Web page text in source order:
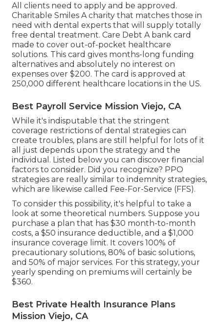
All clients need to apply and be approved.
Charitable Smiles A charity that matches those in
need with dental experts that will supply totally
free dental treatment. Care Debt A bank card
made to cover out-of-pocket healthcare
solutions. This card gives months-long funding
alternatives and absolutely no interest on
expenses over $200. The card is approved at
250,000 different healthcare locations in the US.
Best Payroll Service Mission Viejo, CA
While it's indisputable that the stringent
coverage restrictions of dental strategies can
create troubles, plans are still helpful for lots of it
all just depends upon the strategy and the
individual. Listed below you can discover financial
factors to consider. Did you recognize? PPO
strategies are really similar to indemnity strategies,
which are likewise called Fee-For-Service (FFS).
To consider this possibility, it's helpful to take a
look at some theoretical numbers. Suppose you
purchase a plan that has $30 month-to-month
costs, a $50 insurance deductible, and a $1,000
insurance coverage limit. It covers 100% of
precautionary solutions, 80% of basic solutions,
and 50% of major services. For this strategy, your
yearly spending on premiums will certainly be
$360.
Best Private Health Insurance Plans
Mission Viejo, CA